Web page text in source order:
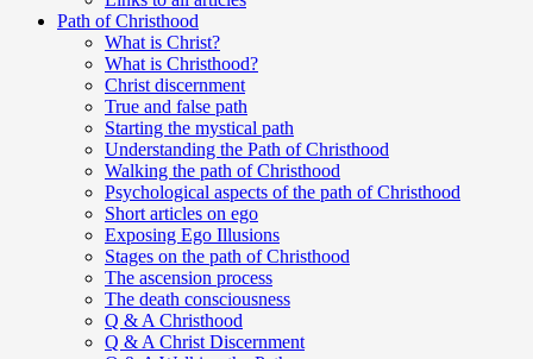
Path of Christhood
What is Christ?
What is Christhood?
Christ discernment
True and false path
Starting the mystical path
Understanding the Path of Christhood
Walking the path of Christhood
Psychological aspects of the path of Christhood
Short articles on ego
Exposing Ego Illusions
Stages on the path of Christhood
The ascension process
The death consciousness
Q & A Christhood
Q & A Christ Discernment